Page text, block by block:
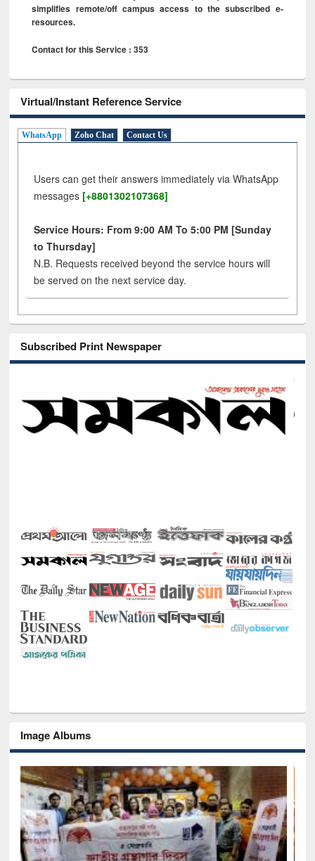
simplifies remote/off campus access to the subscribed e-
resources.
Contact for this Service : 353
Virtual/Instant Reference Service
WhatsApp Zoho Chat Contact Us
Users can get their answers immediately via WhatsApp
messages [+8801302107368]
Service Hours: From 9:00 AM To 5:00 PM [Sunday
to Thursday]
N.B. Requests received beyond the service hours will
be served on the next service day.
Subscribed Print Newspaper
Image Albums